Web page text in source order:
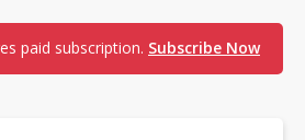
paid subscription. Subscribe Now